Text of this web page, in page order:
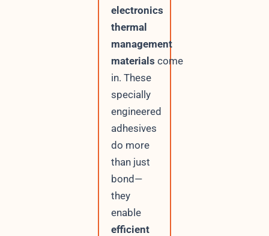
electronics
thermal
management
materials come
in. These
specially
engineered
adhesives
do more
than just
bond—
they
enable
efficient